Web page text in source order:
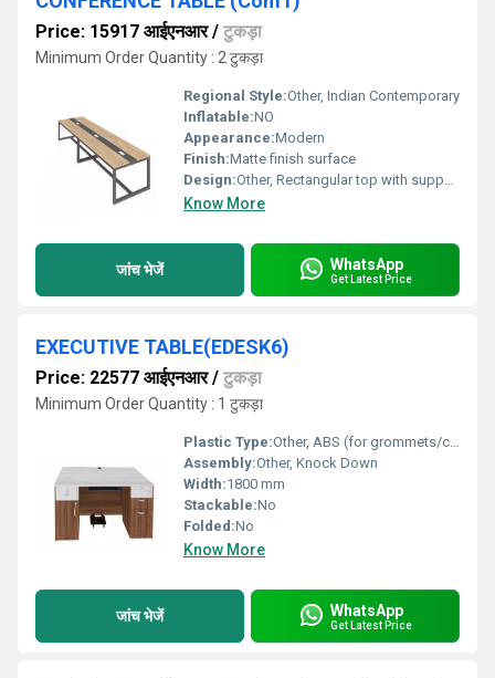
Price: 15917 आईएनआर/ टुकड़ा
Minimum Order Quantity : 2 टुकड़ा
Regional Style:Other, Indian Contemporary
Inflatable:NO
Appearance:Modern
Finish:Matte finish surface
Design:Other, Rectangular top with supportive modesty panel
Know More
जांच भेजें WhatsApp
Get Latest Price
EXECUTIVE TABLE(EDESK6)
Price: 22577 आईएनआर/ टुकड़ा
Minimum Order Quantity : 1 टुकड़ा
Plastic Type:Other, ABS (for grommets/cable covers)
Assembly:Other, Knock Down
Width:1800 mm
Stackable:No
Folded:No
Know More
जांच भेजें WhatsApp
Get Latest Price